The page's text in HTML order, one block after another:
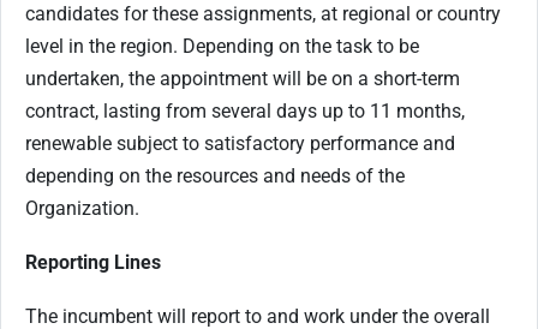
candidates for these assignments, at regional or country
level in the region. Depending on the task to be
undertaken, the appointment will be on a short-term
contract, lasting from several days up to 11 months,
renewable subject to satisfactory performance and
depending on the resources and needs of the
Organization.
Reporting Lines
The incumbent will report to and work under the overall